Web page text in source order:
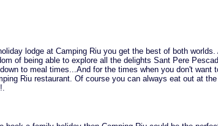
lodge at Camping Riu you get the best of both
of being able to explore all the delights Sant Pere
to meal times...And for the times when you don't want
Riu restaurant. Of course you can always eat out at